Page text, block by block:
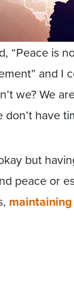
“Peace is
and I
we? We
have
but
peace or